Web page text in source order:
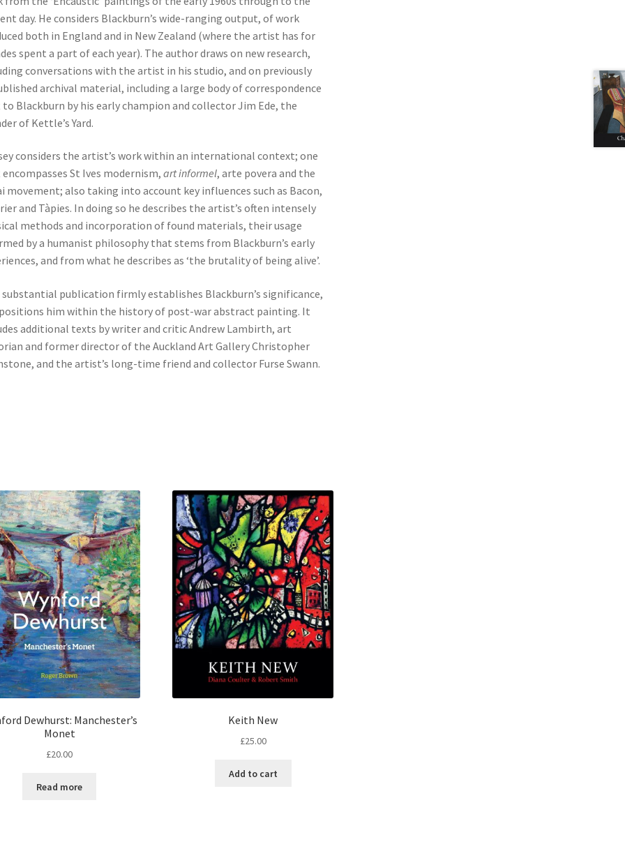
day. He considers Blackburn’s wide-ranging output, of work
both in England and in New Zealand (where the artist has for
spent a part of each year). The author draws on new research,
conversations with the artist in his studio, and on previously
archival material, including a large body of correspondence
Blackburn by his early champion and collector Jim Ede, the
of Kettle’s Yard.
considers the artist’s work within an international context; one
St Ives modernism, art informel, arte povera and the
movement; also taking into account key influences such as Bacon,
and Tàpies. In doing so he describes the artist’s often intensely
methods and incorporation of found materials, their usage
by a humanist philosophy that stems from Blackburn’s early
and from what he describes as ‘the brutality of being alive’.
substantial publication firmly establishes Blackburn’s significance,
him within the history of post-war abstract painting. It
additional texts by writer and critic Andrew Lambirth, art
and former director of the Auckland Art Gallery Christopher
and the artist’s long-time friend and collector Furse Swann.
Dewhurst: Manchester’s
Monet
£20.00
Read more
Keith New
£25.00
Add to cart